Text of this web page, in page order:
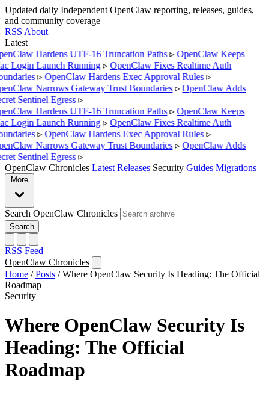
Updated daily Independent OpenClaw reporting, releases, guides,
and community coverage
RSS About
Latest
Hardens UTF-16 Truncation Paths ▹ OpenClaw Keeps
Login Launch Running ▹ OpenClaw Fixes Realtime Auth
▹ OpenClaw Hardens Exec Approval Rules ▹
Narrows Gateway Trust Boundaries ▹ OpenClaw Adds
Sentinel Egress ▹
Hardens UTF-16 Truncation Paths ▹ OpenClaw Keeps
Login Launch Running ▹ OpenClaw Fixes Realtime Auth
▹ OpenClaw Hardens Exec Approval Rules ▹
Narrows Gateway Trust Boundaries ▹ OpenClaw Adds
Sentinel Egress ▹
OpenClaw Chronicles Latest Releases Security Guides Migrations
More
Search OpenClaw Chronicles
Search
RSS Feed
OpenClaw Chronicles
Home / Posts / Where OpenClaw Security Is Heading: The Official
Roadmap
Security
Where OpenClaw Security Is
Heading: The Official
Roadmap